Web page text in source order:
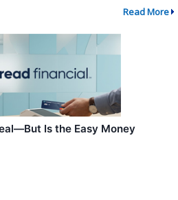
Read More
Is the Easy Money